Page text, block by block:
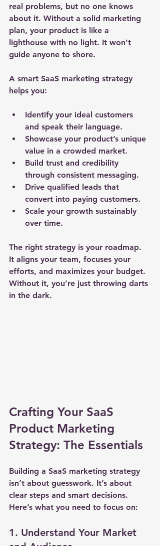
real problems, but no one knows
about it. Without a solid marketing
plan, your product is like a
lighthouse with no light. It won’t
guide anyone to shore.
A smart SaaS marketing strategy
helps you:
Identify your ideal customers
and speak their language.
Showcase your product’s unique
value in a crowded market.
Build trust and credibility
through consistent messaging.
Drive qualified leads that
convert into paying customers.
Scale your growth sustainably
over time.
The right strategy is your roadmap.
It aligns your team, focuses your
efforts, and maximizes your budget.
Without it, you’re just throwing darts
in the dark.
Crafting Your SaaS
Product Marketing
Strategy: The Essentials
Building a SaaS marketing strategy
isn’t about guesswork. It’s about
clear steps and smart decisions.
Here’s what you need to focus on:
1. Understand Your Market